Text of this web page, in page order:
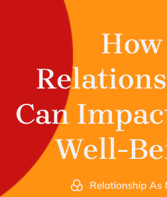
How
Can
Well-
Relationship As